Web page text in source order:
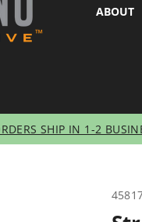
ABOUT
SHIP IN 1-2